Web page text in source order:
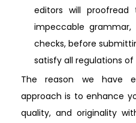
editors will proofread
impeccable
checks, before
satisfy all regulations of
The reason we have
approach is to enhance
quality, and originality